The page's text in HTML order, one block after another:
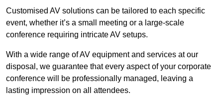
Customised AV solutions can be tailored to each specific
event, whether it’s a small meeting or a large-scale
conference requiring intricate AV setups.
With a wide range of AV equipment and services at our
disposal, we guarantee that every aspect of your corporate
conference will be professionally managed, leaving a
lasting impression on all attendees.